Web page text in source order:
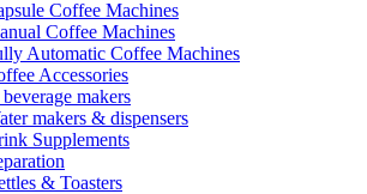
Coffee Machines
Coffee Machines
Automatic Coffee Machines
Accessories
makers
makers & dispensers
Supplements
& Toasters